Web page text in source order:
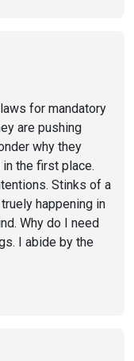
for mandatory
are pushing
why they
the first place.
Stinks of a
happening in
Why do I need
I abide by the